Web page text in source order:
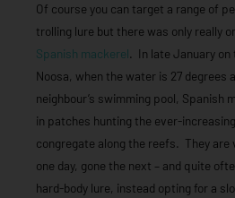
Of course you can target a range of
trolling lure but there was only really
Spanish mackerel. In late January
Noosa, when the water is 27 degrees
neighbour’s swimming pool, Spanish
in patches hunting the ever-
congregate along the reefs. They are
one day, gone the next – and quite
hard-body lure, instead opting for a